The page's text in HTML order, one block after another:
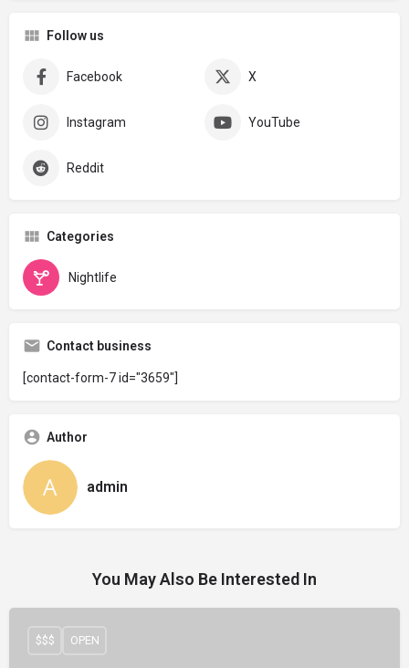
Follow us
Facebook X
Instagram YouTube
Reddit
Categories
Nightlife
Contact business
[contact-form-7 id="3659"]
Author
admin
You May Also Be Interested In
$$$ OPEN